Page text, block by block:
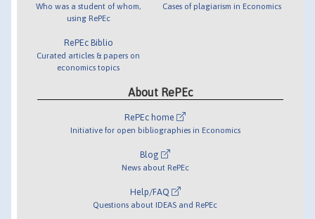
Who was a student of whom,
using RePEc
RePEc Biblio
Curated articles & papers on
economics topics
Cases of plagiarism in Economics
About RePEc
RePEc home
Initiative for open bibliographies in Economics
Blog
News about RePEc
Help/FAQ
Questions about IDEAS and RePEc